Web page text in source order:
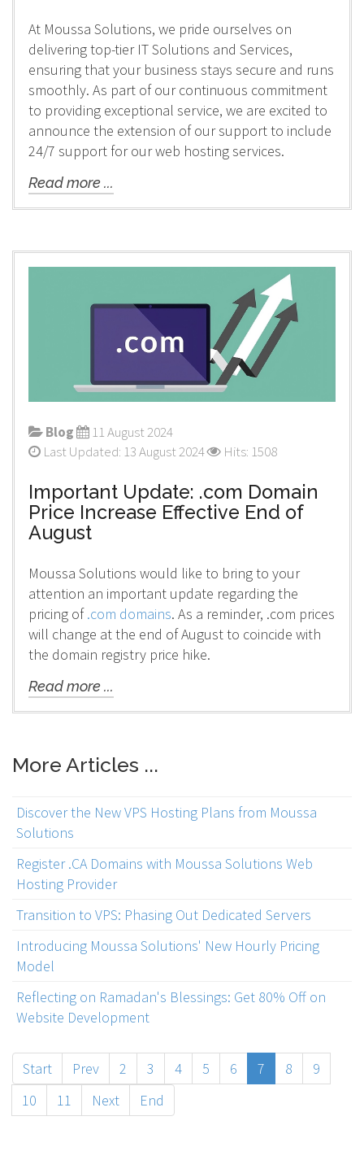
At Moussa Solutions, we pride ourselves on
delivering top-tier IT Solutions and Services,
ensuring that your business stays secure and runs
smoothly. As part of our continuous commitment
to providing exceptional service, we are excited to
announce the extension of our support to include
24/7 support for our web hosting services.
Read more ...
Blog
11 August 2024
Last Updated: 13 August 2024
Hits: 1508
Important Update: .com Domain
Price Increase Effective End of
August
Moussa Solutions would like to bring to your
attention an important update regarding the
pricing of.com domains. As a reminder, .com prices
will change at the end of August to coincide with
the domain registry price hike.
Read more ...
More Articles ...
Discover the New VPS Hosting Plans from Moussa
Solutions
Register .CA Domains with Moussa Solutions Web
Hosting Provider
Transition to VPS: Phasing Out Dedicated Servers
Introducing Moussa Solutions' New Hourly Pricing
Model
Reflecting on Ramadan's Blessings: Get 80% Off on
Website Development
Start Prev 2 3 4 5 6 7 8
9
10
11 Next End